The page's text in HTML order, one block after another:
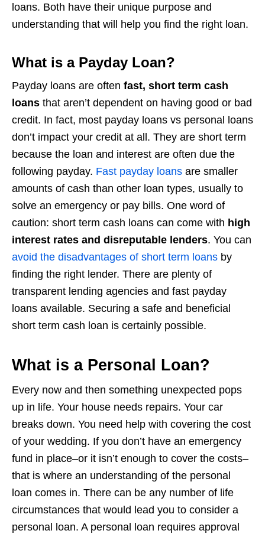
loans. Both have their unique purpose and
understanding that will help you find the right loan.
What is a Payday Loan?
Payday loans are often fast, short term cash
loans that aren’t dependent on having good or bad
credit. In fact, most payday loans vs personal loans
don’t impact your credit at all. They are short term
because the loan and interest are often due the
following payday. Fast payday loans are smaller
amounts of cash than other loan types, usually to
solve an emergency or pay bills. One word of
caution: short term cash loans can come with high
interest rates and disreputable lenders. You can
avoid the disadvantages of short term loans by
finding the right lender. There are plenty of
transparent lending agencies and fast payday
loans available. Securing a safe and beneficial
short term cash loan is certainly possible.
What is a Personal Loan?
Every now and then something unexpected pops
up in life. Your house needs repairs. Your car
breaks down. You need help with covering the cost
of your wedding. If you don’t have an emergency
fund in place–or it isn’t enough to cover the costs–
that is where an understanding of the personal
loan comes in. There can be any number of life
circumstances that would lead you to consider a
personal loan. A personal loan requires approval